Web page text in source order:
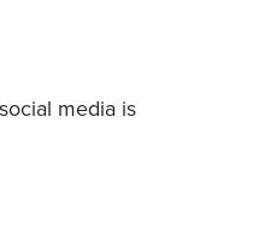
media is